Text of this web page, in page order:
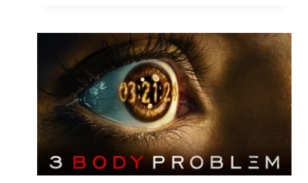
REVIEW
–
AN
AMBITIOUS
SWING
AT
THE
STARS